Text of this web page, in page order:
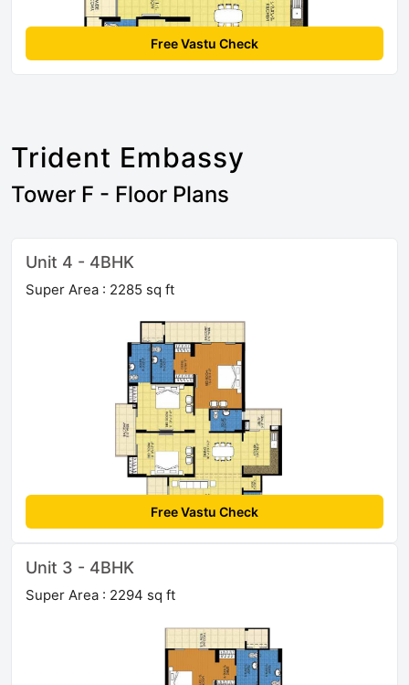
Free Vastu Check
Trident Embassy
Tower F - Floor Plans
Unit 4 - 4BHK
Super Area : 2285 sq ft
Free Vastu Check
Unit 3 - 4BHK
Super Area : 2294 sq ft